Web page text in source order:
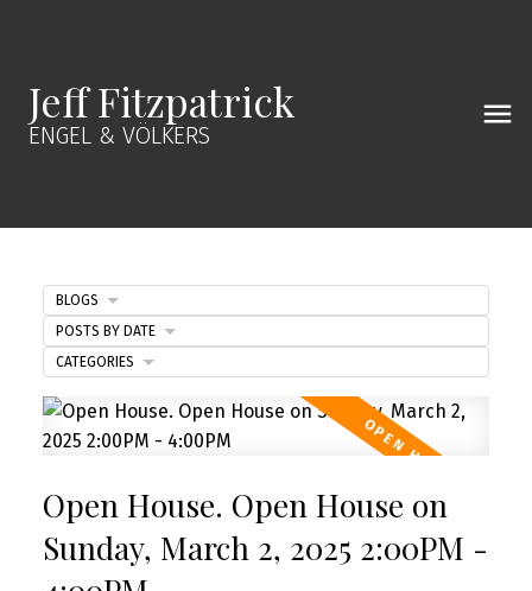
Jeff Fitzpatrick
ENGEL & VÖLKERS
Open House. Open House on
Sunday, March 2, 2025 2:00PM -
BLOGS
POSTS BY DATE
CATEGORIES